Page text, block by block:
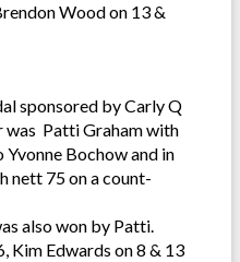
Wood on 13 &
sponsored by Carly Q
was Patti Graham with
Bochow and in
nett 75 on a count-
also won by Patti.
Kim Edwards on 8 & 13